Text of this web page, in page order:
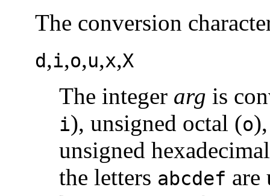
The conversion
d,i,o,u,x,X
The integer arg is
i), unsigned octal (o
unsigned
the letters abcdef are